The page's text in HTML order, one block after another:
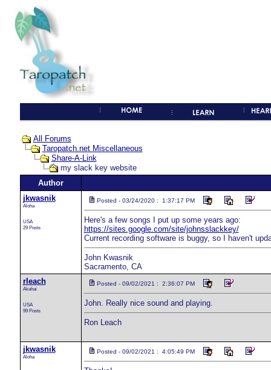
All Forums
Taropatch.net Miscellaneous
Share-A-Link
my slack key website
Author
jkwasnik
Aloha
USA
29 Posts
Posted - 03/24/2020 : 1:37:17 PM
Here's a few songs I put up some years ago:
https://sites.google.com/site/johnsslackkey/
Current recording software is buggy, so I haven't
John Kwasnik
Sacramento, CA
rleach
Akahai
USA
99 Posts
Posted - 09/02/2021 : 2:36:07 PM
John. Really nice sound and playing.
Ron Leach
jkwasnik
Aloha
Posted - 09/02/2021 : 4:05:49 PM